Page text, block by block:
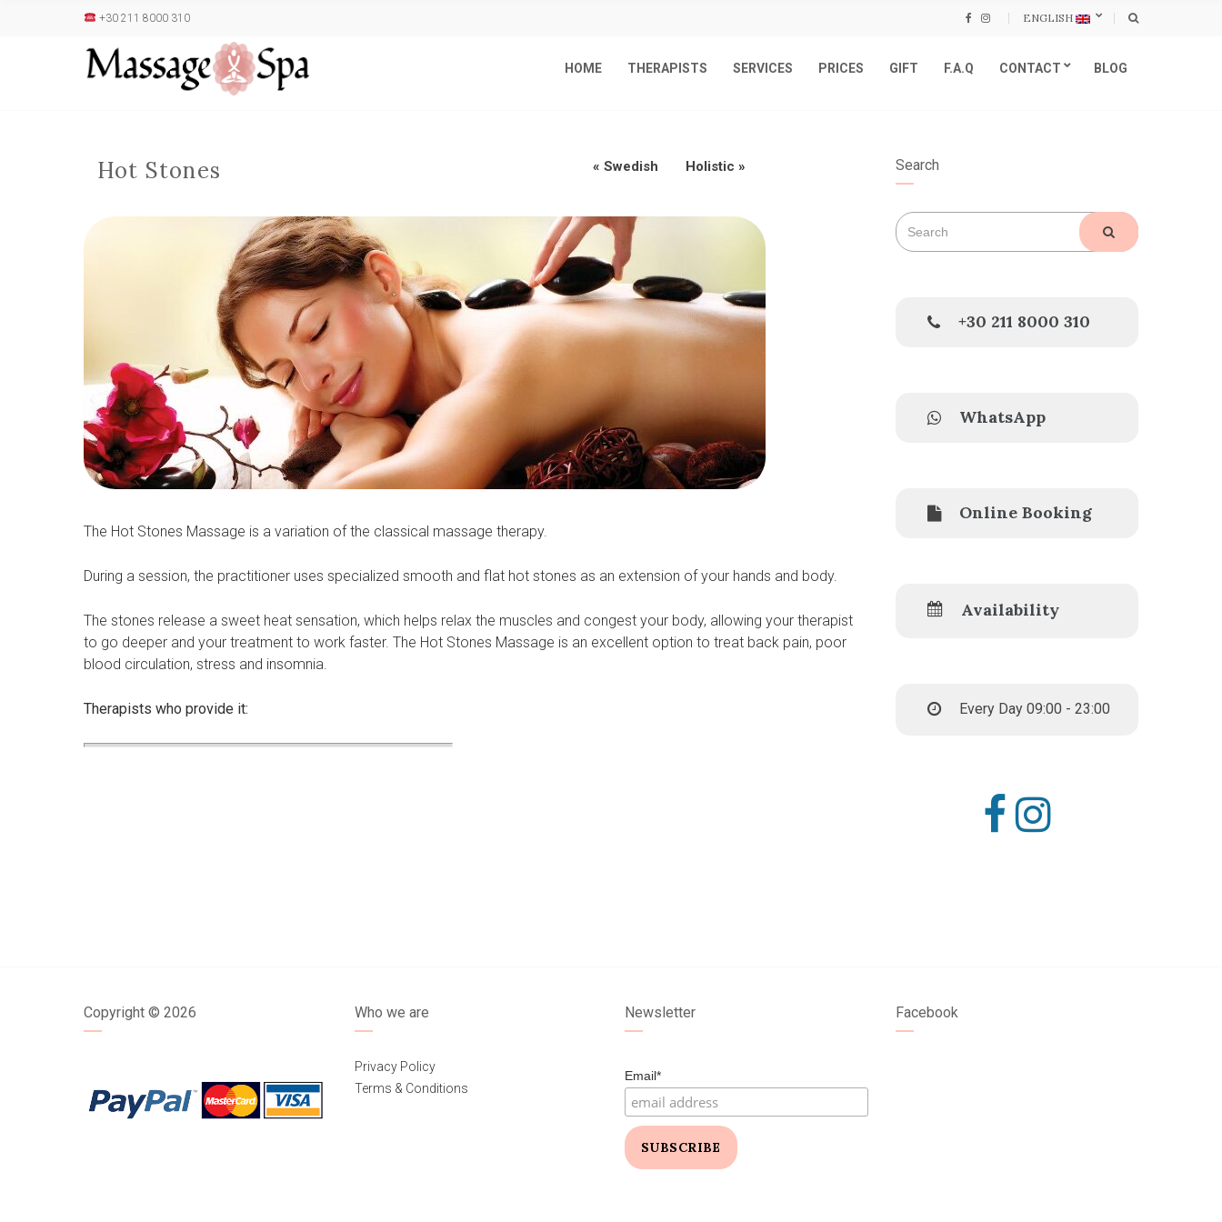
+30 211 8000 310 ENGLISH
HOME THERAPISTS SERVICES PRICES GIFT F.A.Q CONTACT BLOG
Hot Stones « Swedish Holistic »
The Hot Stones Massage is a variation of the classical massage therapy.
During a session, the practitioner uses specialized smooth and flat hot stones as an extension of your hands and body.
The stones release a sweet heat sensation, which helps relax the muscles and congest your body, allowing your therapist
to go deeper and your treatment to work faster. The Hot Stones Massage is an excellent option to treat back pain, poor
blood circulation, stress and insomnia.
Therapists who provide it:
Search
Search
for:
SEARCH
+30 211 8000 310
WhatsApp
Online Booking
Availability
Every Day 09:00 - 23:00
Copyright © 2026 Who we are
Privacy Policy
Terms & Conditions
Newsletter
Email*
Facebook